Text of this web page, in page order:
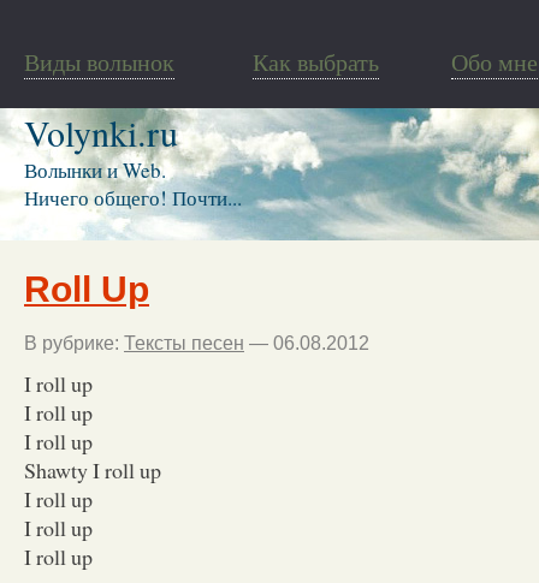
Виды волынок Как выбрать Обо мне
Volynki.ru
Волынки и Web.
Ничего общего! Почти...
Roll Up
В рубрике: Тексты песен — 06.08.2012
I roll up
I roll up
I roll up
Shawty I roll up
I roll up
I roll up
I roll up